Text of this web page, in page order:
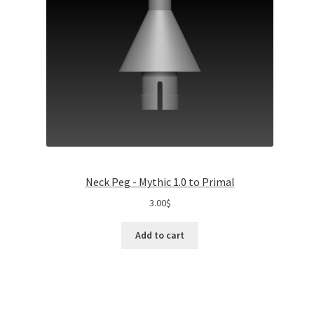
Neck Peg - Mythic 1.0 to Primal
3.00$
Add to cart